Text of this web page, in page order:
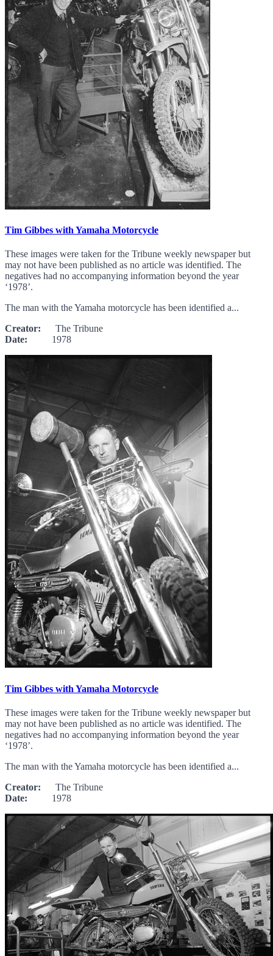
Tim Gibbes with Yamaha Motorcycle
These images were taken for the Tribune weekly newspaper but
may not have been published as no article was identified. The
negatives had no accompanying information beyond the year
‘1978’.
The man with the Yamaha motorcycle has been identified a...
Creator: The Tribune
Date: 1978
Tim Gibbes with Yamaha Motorcycle
These images were taken for the Tribune weekly newspaper but
may not have been published as no article was identified. The
negatives had no accompanying information beyond the year
‘1978’.
The man with the Yamaha motorcycle has been identified a...
Creator: The Tribune
Date: 1978